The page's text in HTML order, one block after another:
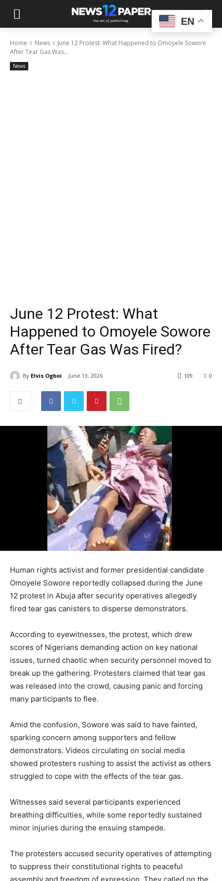
Home News
June 12 Protest: What Happened to Omoyele Sowore
After Tear Gas Was...
News
June 12 Protest: What
Happened to Omoyele Sowore
After Tear Gas Was Fired?
By Elvis Ogboi June 13, 2026 0
109
Human rights activist and former presidential candidate
Omoyele Sowore reportedly collapsed during the June
12 protest in Abuja after security operatives allegedly
fired tear gas canisters to disperse demonstrators.
According to eyewitnesses, the protest, which drew
scores of Nigerians demanding action on key national
issues, turned chaotic when security personnel moved to
break up the gathering. Protesters claimed that tear gas
was released into the crowd, causing panic and forcing
many participants to flee.
Amid the confusion, Sowore was said to have fainted,
sparking concern among supporters and fellow
demonstrators. Videos circulating on social media
showed protesters rushing to assist the activist as others
struggled to cope with the effects of the tear gas.
Witnesses said several participants experienced
breathing difficulties, while some reportedly sustained
minor injuries during the ensuing stampede.
The protesters accused security operatives of attempting
to suppress their constitutional rights to peaceful
EN